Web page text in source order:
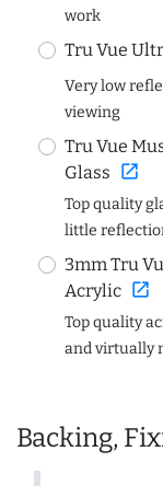
work
Tru Vue
Very low
viewing
Tru Vue
Glass open_in_new
Top quality
little
3mm Tru
Acrylic open_in_new
Top quality
and virtually
Backing,